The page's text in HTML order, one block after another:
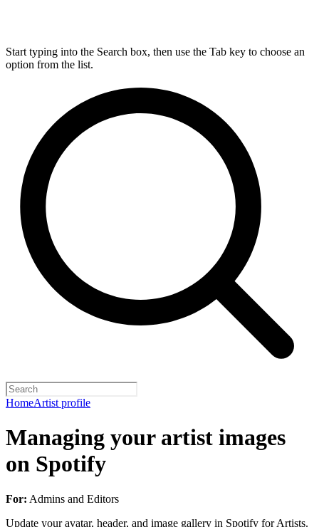
Start typing into the Search box, then use the Tab key to choose an
option from the list.
HomeArtist profile
Managing your artist images
on Spotify
For: Admins and Editors
Update your avatar, header, and image gallery in Spotify for Artists.